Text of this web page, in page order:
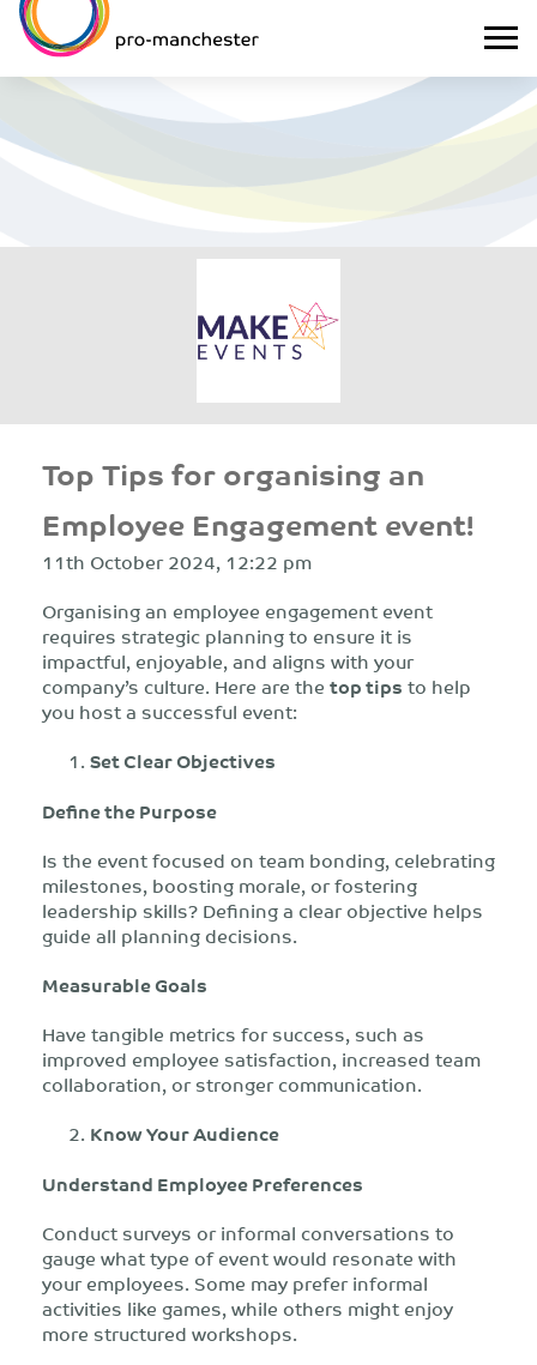
Top Tips for organising an
Employee Engagement event!
11th October 2024, 12:22 pm
Organising an employee engagement event
requires strategic planning to ensure it is
impactful, enjoyable, and aligns with your
company’s culture. Here are thetop tipsto help
you host a successful event:
Set Clear Objectives
Define the Purpose
Is the event focused on team bonding, celebrating
milestones, boosting morale, or fostering
leadership skills? Defining a clear objective helps
guide all planning decisions.
Measurable Goals
Have tangible metrics for success, such as
improved employee satisfaction, increased team
collaboration, or stronger communication.
Know Your Audience
Understand Employee Preferences
Conduct surveys or informal conversations to
gauge what type of event would resonate with
your employees. Some may prefer informal
activities like games, while others might enjoy
more structured workshops.